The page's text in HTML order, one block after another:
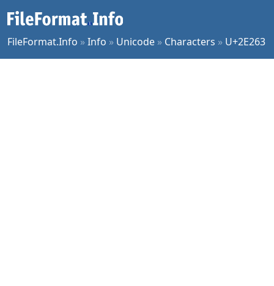
FileFormat.Info »Info » Unicode » Characters » U+2E263